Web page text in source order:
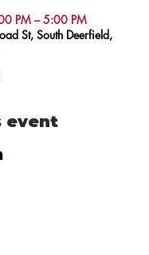
PM – 5:00 PM
St, South Deerfield,
event